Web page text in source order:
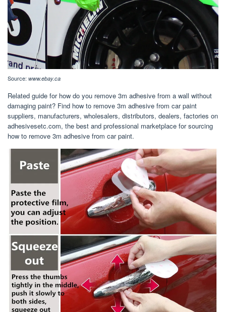
Source: www.ebay.ca
Related guide for how do you remove 3m adhesive from a wall without
damaging paint? Find how to remove 3m adhesive from car paint
suppliers, manufacturers, wholesalers, distributors, dealers, factories on
adhesivesetc.com, the best and professional marketplace for sourcing
how to remove 3m adhesive from car paint.